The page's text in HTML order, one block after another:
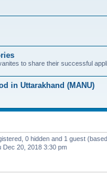
to share their successful
in Uttarakhand (MANU)
0 hidden and 1 guest
Dec 20, 2018 3:30 pm